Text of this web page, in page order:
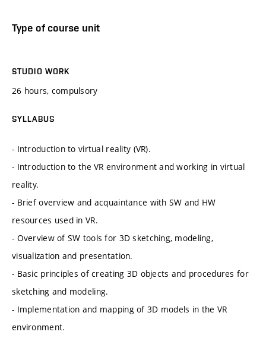
Type of course unit
STUDIO WORK
26 hours, compulsory
SYLLABUS
- Introduction to virtual reality (VR).
- Introduction to the VR environment and working in virtual
reality.
- Brief overview and acquaintance with SW and HW
resources used in VR.
- Overview of SW tools for 3D sketching, modeling,
visualization and presentation.
- Basic principles of creating 3D objects and procedures for
sketching and modeling.
- Implementation and mapping of 3D models in the VR
environment.